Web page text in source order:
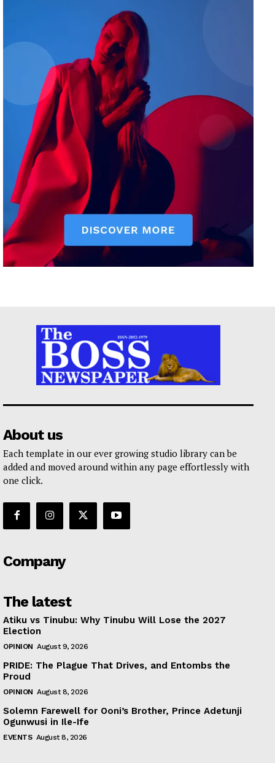
About us
Each template in our ever growing studio library can be
added and moved around within any page effortlessly with
one click.
Company
The latest
Atiku vs Tinubu: Why Tinubu Will Lose the 2027
Election
OPINION August 9, 2026
PRIDE: The Plague That Drives, and Entombs the
Proud
OPINION August 8, 2026
Solemn Farewell for Ooni’s Brother, Prince Adetunji
Ogunwusi in Ile-Ife
EVENTS August 8, 2026